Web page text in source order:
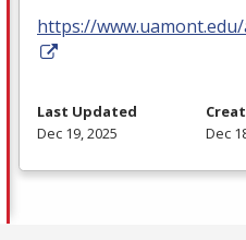
https://
Last Updated
Dec 19, 2025
Dec